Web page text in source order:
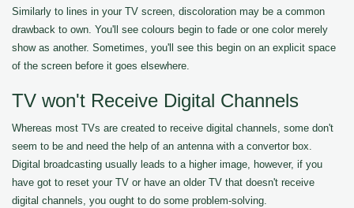
Similarly to lines in your TV screen, discoloration may be a common
drawback to own. You'll see colours begin to fade or one color merely
show as another. Sometimes, you'll see this begin on an explicit space
of the screen before it goes elsewhere.
TV won't Receive Digital Channels
Whereas most TVs are created to receive digital channels, some don't
seem to be and need the help of an antenna with a convertor box.
Digital broadcasting usually leads to a higher image, however, if you
have got to reset your TV or have an older TV that doesn't receive
digital channels, you ought to do some problem-solving.